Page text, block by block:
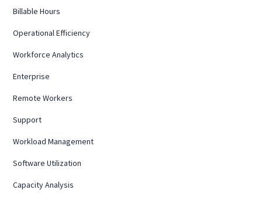
Billable Hours
Operational Efficiency
Workforce Analytics
Enterprise
Remote Workers
Support
Workload Management
Software Utilization
Capacity Analysis